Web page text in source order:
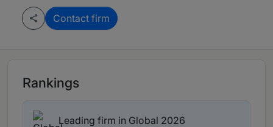
Contact firm
Rankings
Leading firm in Global 2026